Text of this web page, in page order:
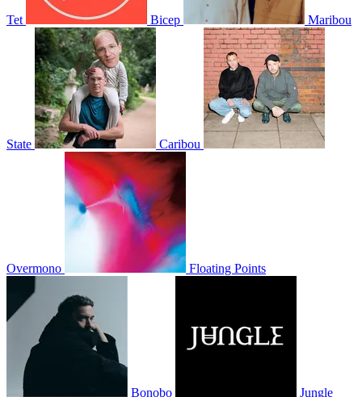
Tet Bicep Maribou
State Caribou
Overmono Floating Points
Bonobo Jungle